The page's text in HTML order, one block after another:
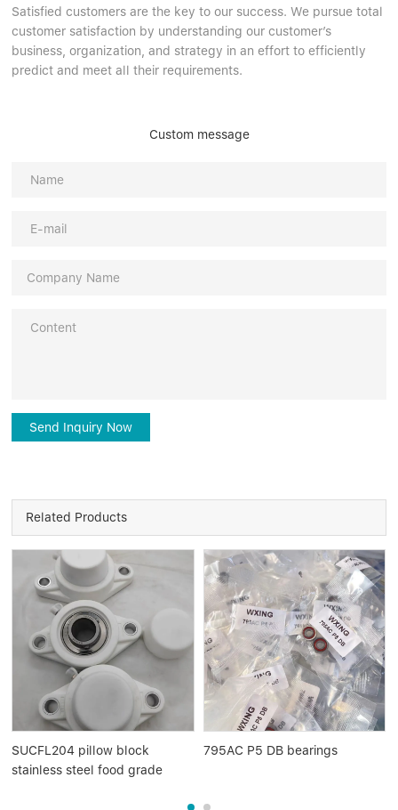
Satisfied customers are the key to our success. We pursue total
customer satisfaction by understanding our customer’s
business, organization, and strategy in an effort to efficiently
predict and meet all their requirements.
Custom message
Send Inquiry Now
Related Products
SUCFL204 pillow block
stainless steel food grade
795AC P5 DB bearings